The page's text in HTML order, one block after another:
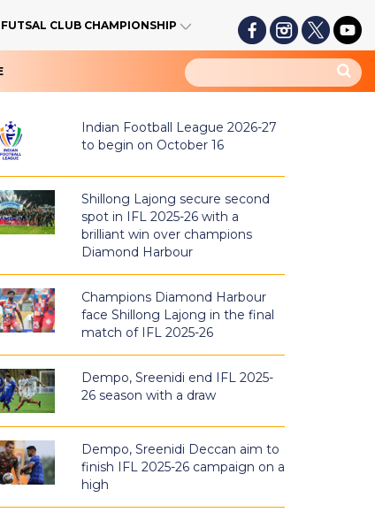
FUTSAL CLUB CHAMPIONSHIP
Indian Football League 2026-27
to begin on October 16
Shillong Lajong secure second
spot in IFL 2025-26 with a
brilliant win over champions
Diamond Harbour
Champions Diamond Harbour
face Shillong Lajong in the final
match of IFL 2025-26
Dempo, Sreenidi end IFL 2025-
26 season with a draw
Dempo, Sreenidi Deccan aim to
finish IFL 2025-26 campaign on a
high